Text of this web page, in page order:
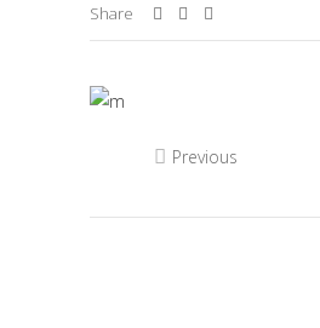
Share
Previous